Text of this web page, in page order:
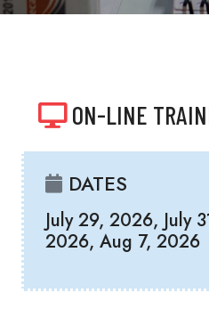
ON-LINE
DATES
July 29, 2026, July
2026, Aug 7, 2026